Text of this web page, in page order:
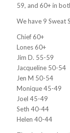
59, and 60+ in
We have 9 Sweat
Chief 60+
Lones 60+
Jim D. 55-59
Jacqueline 50-54
Jen M 50-54
Monique 45-49
Joel 45-49
Seth 40-44
Helen 40-44